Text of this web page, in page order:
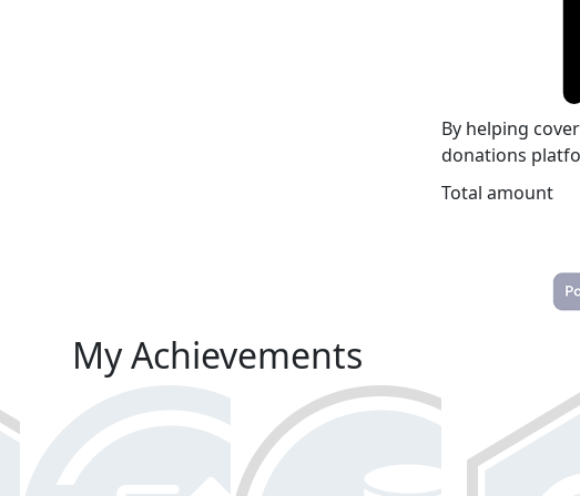
By helping
donations
Total amount
My Achievements